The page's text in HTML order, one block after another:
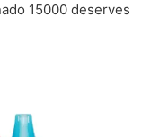
15000 deserves